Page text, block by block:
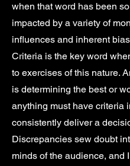
when that word has been
impacted by a variety of
influences and inherent
Criteria is the key word
to exercises of this nature.
is determining the best or
anything must have criteria
consistently deliver a
Discrepancies sew doubt
minds of the audience, and